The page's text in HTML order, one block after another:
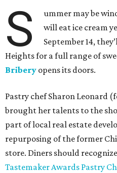
S
ummer may be
will eat ice cream
September 14,
Heights for a full range of
Bribery opens its doors.
Pastry chef Sharon Leonard
brought her talents to the
part of local real estate
repurposing of the former
store. Diners should
Tastemaker Awards Pastry